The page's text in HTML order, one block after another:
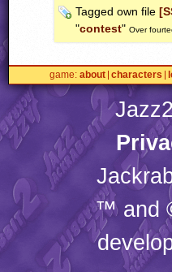
Tagged own file
"contest" Over
game about characters
™ and